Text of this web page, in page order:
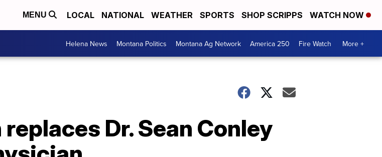
MENU LOCAL NATIONAL WEATHER SPORTS SHOP SCRIPPS WATCH NOW
Helena News Montana Politics Montana Ag Network America 250 Fire Watch More +
Dr. Sean Conley